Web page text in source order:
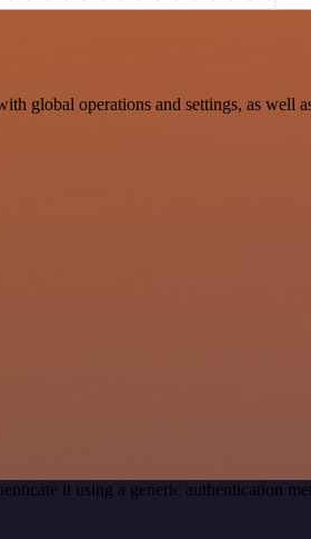
global operations and settings, as well
it using a generic authentication